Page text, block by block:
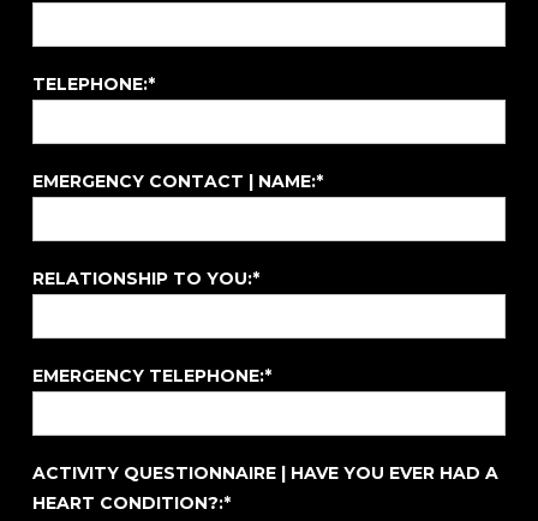
TELEPHONE:*
EMERGENCY CONTACT | NAME:*
RELATIONSHIP TO YOU:*
EMERGENCY TELEPHONE:*
ACTIVITY QUESTIONNAIRE | HAVE YOU EVER HAD A
ACTIVITY QUESTIONNAIRE | HAVE YOU EVER HAD A
HEART CONDITION?:*